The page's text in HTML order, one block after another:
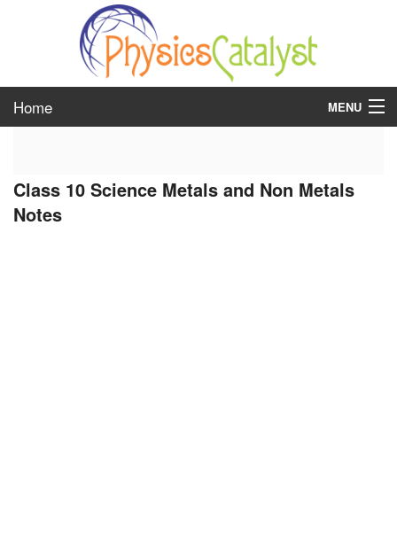
Home MENU
class 7
class 8
Class 10 Science Metals and Non Metals
Notes